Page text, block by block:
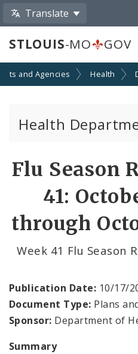
Translate
STLOUIS-MO GOV
and Agencies Health
Health
Boards of Health and
Behavioral Health
Communicable Disease
Family, Community, and
Flu Season
41:
through
Week 41 Flu Season
Publication Date: 10/17/
Document Type: Plans
Sponsor: Department of
Summary